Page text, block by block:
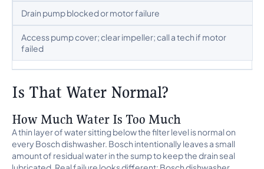
Drain pump blocked or motor failure
Access pump cover; clear impeller; call a tech if motor
failed
Is That Water Normal?
How Much Water Is Too Much
A thin layer of water sitting below the filter level is normal on
every Bosch dishwasher. Bosch intentionally leaves a small
amount of residual water in the sump to keep the drain seal